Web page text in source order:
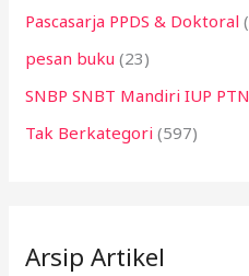
Pascasarja PPDS & Doktoral
pesan buku (23)
SNBP SNBT Mandiri IUP PTN
Tak Berkategori (597)
Arsip Artikel